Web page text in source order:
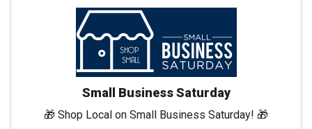
Small Business Saturday
🎁 Shop Local on Small Business Saturday! 🎁